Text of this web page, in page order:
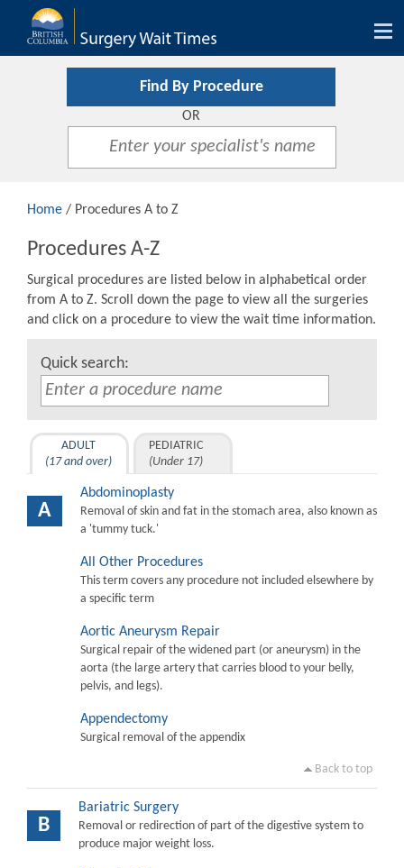
Find By Procedure
OR
Home / Procedures A to Z
Procedures A-Z
Surgical procedures are listed below in alphabetical order
from A to Z. Scroll down the page to view all the surgeries
and click on a procedure to view the wait time information.
Quick search:
ADULT
(17 and over)
PEDIATRIC
(Under 17)
A
Abdominoplasty
Removal of skin and fat in the stomach area, also known as
a 'tummy tuck.'
All Other Procedures
This term covers any procedure not included elsewhere by
a specific term
Aortic Aneurysm Repair
Surgical repair of the widened part (or aneurysm) in the
aorta (the large artery that carries blood to your belly,
pelvis, and legs).
Appendectomy
Surgical removal of the appendix
Back to top
B
Bariatric Surgery
Removal or redirection of part of the digestive system to
produce major weight loss.